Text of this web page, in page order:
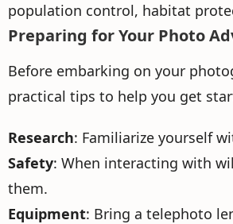
population control, habitat
Preparing for Your Photo
Before embarking on your
practical tips to help you get
Research: Familiarize yourself
Safety: When interacting with
them.
Equipment: Bring a telephoto